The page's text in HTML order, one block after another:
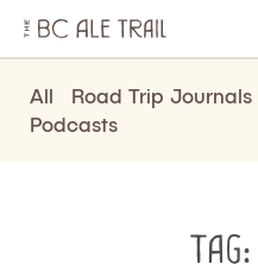
BC
Ale
Trail
All Road Trip Journals
Podcasts
Tag: